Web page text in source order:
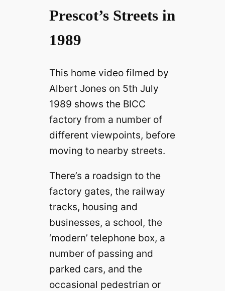
Prescot’s Streets in
1989
This home video filmed by
Albert Jones on 5th July
1989 shows the BICC
factory from a number of
different viewpoints, before
moving to nearby streets.
There’s a roadsign to the
factory gates, the railway
tracks, housing and
businesses, a school, the
‘modern’ telephone box, a
number of passing and
parked cars, and the
occasional pedestrian or